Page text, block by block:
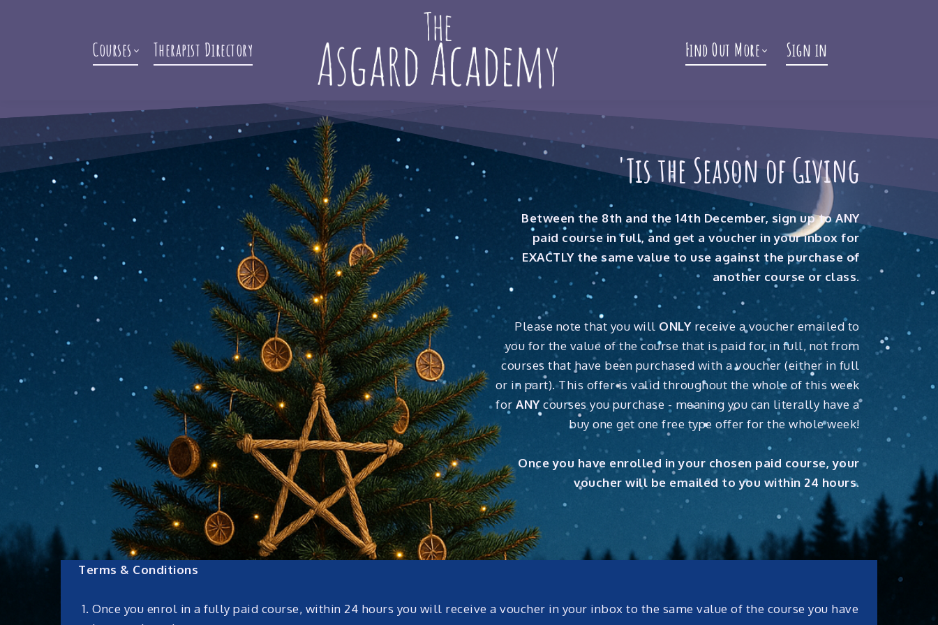
Courses Therapist Directory Find Out More Sign in
'Tis the Season of Giving
Between the 8th and the 14th December, sign up to ANY
paid course in full, and get a voucher in your inbox for
EXACTLY the same value to use against the purchase of
another course or class.
Please note that you will ONLYreceive a voucher emailed to
you for the value of the course that is paid for in full, not from
courses that have been purchased with a voucher (either in full
or in part). This offer is valid throughout the whole of this week
forANYcourses you purchase - meaning you can literally have a
buy one get one free type offer for the whole week!
Once you have enrolled in your chosen paid course, your
voucher will be emailed to you within 24 hours.
Terms & Conditions
Once you enrol in a fully paid course, within 24 hours you will receive a voucher in your inbox to the same value of the course you have